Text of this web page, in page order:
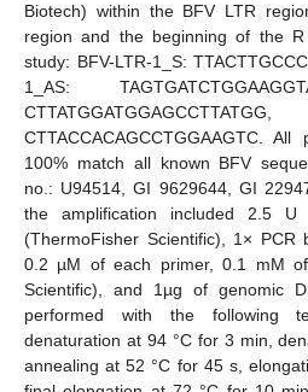
Biotech) within the BFV LTR
region and the beginning of the
study: BFV-LTR-1_S:
1_AS:
CTTACCACAGCCTGGAAGTC.
100% match all known BFV
no.: U94514, GI 9629644, GI
the amplification included 2.5
(ThermoFisher Scientific), 1× PCR
0.2 µM of each primer, 0.1 mM
Scientific), and 1µg of genomic
performed with the following
denaturation at 94 °C for 3 min,
annealing at 52 °C for 45 s,